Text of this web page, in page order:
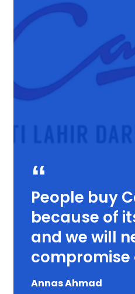
People buy
because of
and we will
compromise
Annas Ahmad